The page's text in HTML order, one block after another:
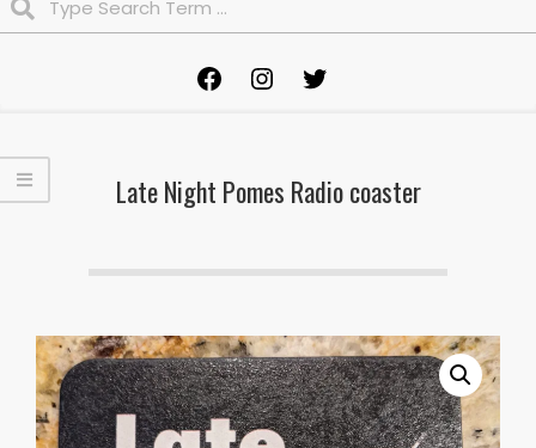
FacebookInstagram
Late Night Pomes Radio coaster